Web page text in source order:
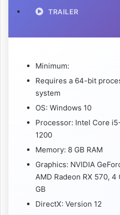
TRAILER
Minimum:
Requires a 64-bit
system
OS: Windows 10
Processor: Intel Core
1200
Memory: 8 GB RAM
Graphics: NVIDIA
AMD Radeon RX 570,
GB
DirectX: Version 12